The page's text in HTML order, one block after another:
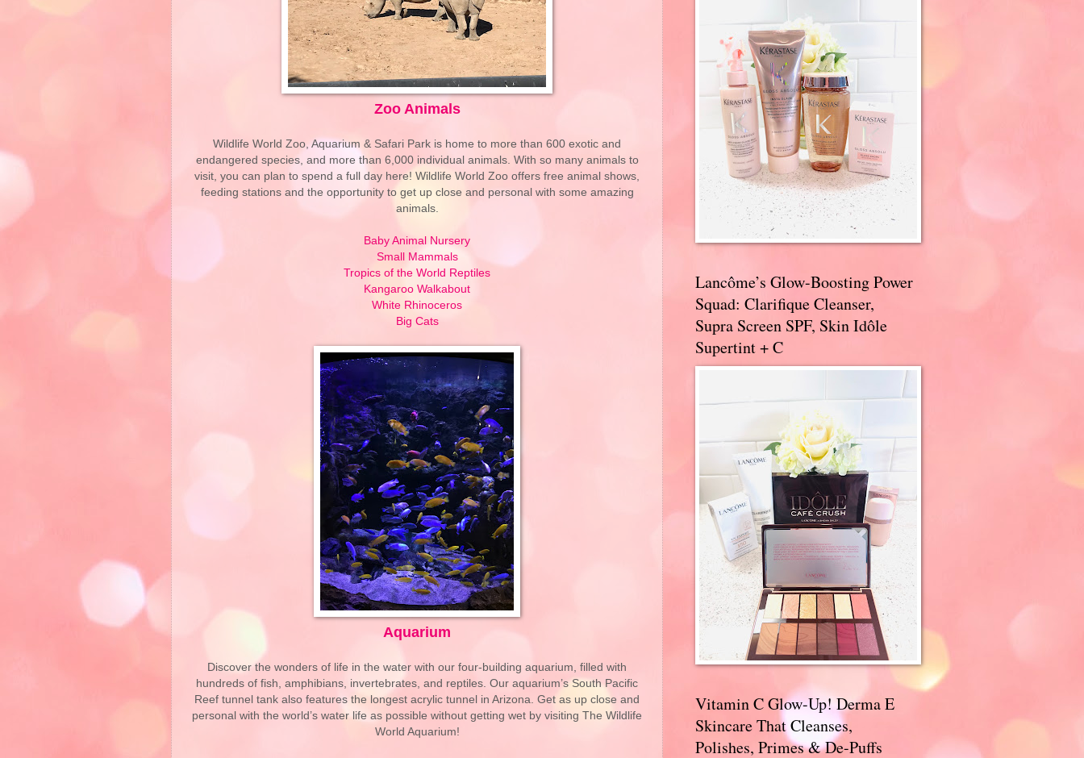
Zoo Animals
Wildlife World Zoo, Aquarium & Safari Park is home to more than 600 exotic and
endangered species, and more than 6,000 individual animals. With so many animals to
visit, you can plan to spend a full day here! Wildlife World Zoo offers free animal shows,
feeding stations and the opportunity to get up close and personal with some amazing
animals.
Baby Animal Nursery
Small Mammals
Tropics of the World Reptiles
Kangaroo Walkabout
White Rhinoceros
Big Cats
Aquarium
Discover the wonders of life in the water with our four-building aquarium, filled with
hundreds of fish, amphibians, invertebrates, and reptiles. Our aquarium’s South Pacific
Reef tunnel tank also features the longest acrylic tunnel in Arizona. Get as up close and
personal with the world’s water life as possible without getting wet by visiting The Wildlife
World Aquarium!
Lancôme’s Glow-Boosting Power
Squad: Clarifique Cleanser,
Supra Screen SPF, Skin Idôle
Supertint + C
Vitamin C Glow-Up! Derma E
Skincare That Cleanses,
Polishes, Primes & De-Puffs